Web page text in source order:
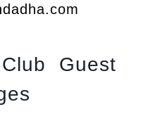
Guest